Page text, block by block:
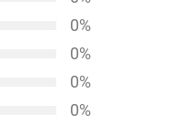
0%
0%
0%
0%